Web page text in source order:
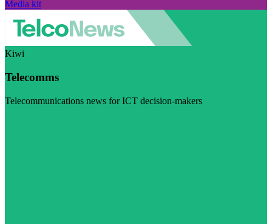
Media kit
Kiwi
Telecomms
Telecommunications news for ICT decision-makers